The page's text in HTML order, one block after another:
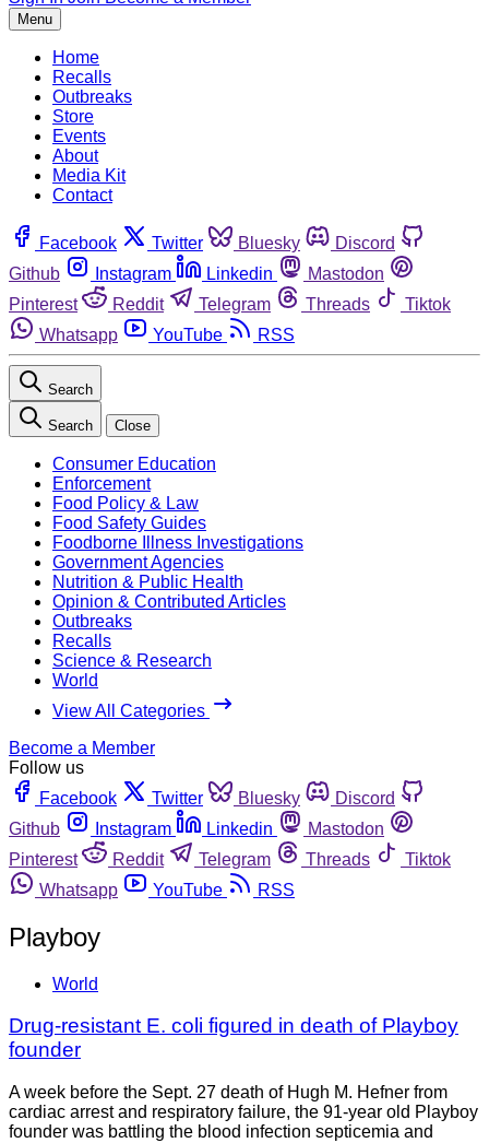
Menu
Home
Recalls
Outbreaks
Store
Events
About
Media Kit
Contact
Facebook Twitter Bluesky
Discord
Github
Instagram Linkedin
Mastodon
Pinterest
Reddit Telegram Threads
Tiktok
Whatsapp
YouTube RSS
Search
Search Close
Consumer Education
Enforcement
Food Policy & Law
Food Safety Guides
Foodborne Illness Investigations
Government Agencies
Nutrition & Public Health
Opinion & Contributed Articles
Outbreaks
Recalls
Science & Research
World
View All Categories
Become a Member
Follow us
Facebook
Twitter Bluesky
Discord
Github
Instagram Linkedin
Mastodon
Pinterest
Reddit Telegram Threads
Tiktok
Whatsapp
YouTube RSS
Playboy
World
Drug-resistant E. coli figured in death of Playboy
founder
A week before the Sept. 27 death of Hugh M. Hefner from
cardiac arrest and respiratory failure, the 91-year old Playboy
founder was battling the blood infection septicemia and